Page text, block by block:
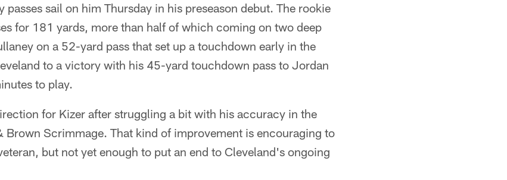
passes sail on him Thursday in his preseason debut. The rookie
for 181 yards, more than half of which coming on two deep
on a 52-yard pass that set up a touchdown early in the
to a victory with his 45-yard touchdown pass to Jordan
to play.
for Kizer after struggling a bit with his accuracy in the
Brown Scrimmage. That kind of improvement is encouraging to
but not yet enough to put an end to Cleveland's ongoing